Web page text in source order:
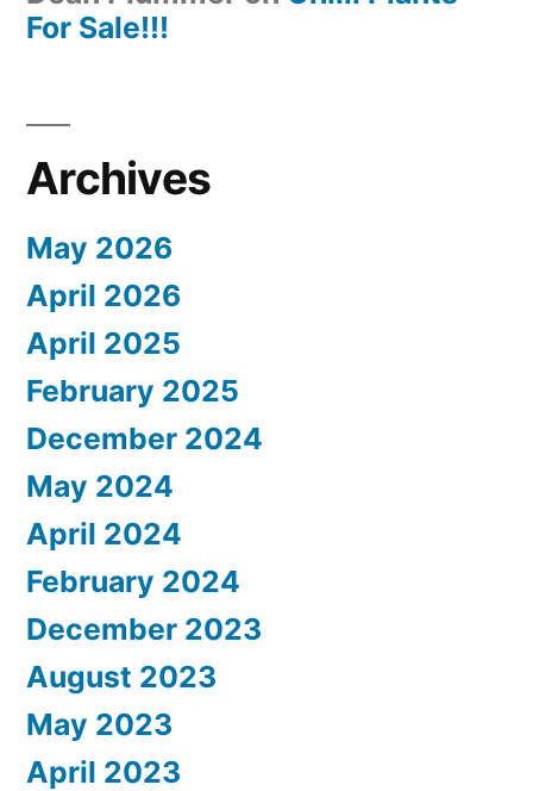
For Sale!!!
Archives
May 2026
April 2026
April 2025
February 2025
December 2024
May 2024
April 2024
February 2024
December 2023
August 2023
May 2023
April 2023